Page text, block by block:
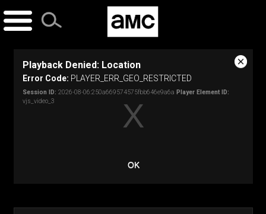
Skip
to
modal
window.
Playback Denied: Location
Error Code: PLAYER_ERR_GEO_RESTRICTED
Session ID: 2026-08-06:250a669574575fbb646e9a6a Player Element ID:
vjs_video_3
OK
Close